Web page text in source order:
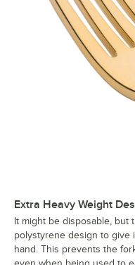
Extra Heavy Weight
It might be disposable, but
polystyrene design to give
hand. This prevents the